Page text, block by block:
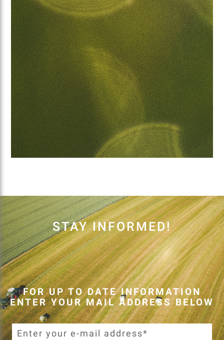
STAY INFORMED!
FOR UP TO DATE INFORMATION
ENTER YOUR MAIL ADDRESS BELOW